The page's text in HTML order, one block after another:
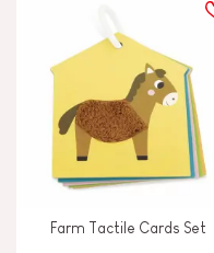
Farm Tactile Cards Set